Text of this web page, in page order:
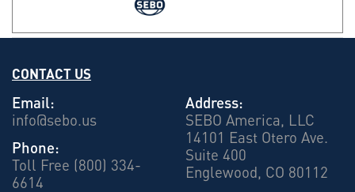
CONTACT US
Email:
info@sebo.us
Phone:
Toll Free (800) 334-
6614
Address:
SEBO America, LLC
14101 East Otero Ave.
Suite 400
Englewood, CO 80112